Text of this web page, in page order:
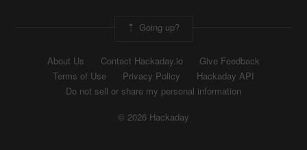
Going up?
About Us Contact Hackaday.io
Give Feedback
Terms of Use
Privacy Policy
Hackaday API
Do not sell or share my personal information
© 2026 Hackaday